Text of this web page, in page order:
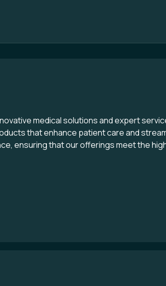
medical solutions and expert
that enhance patient care and
ensuring that our offerings meet the